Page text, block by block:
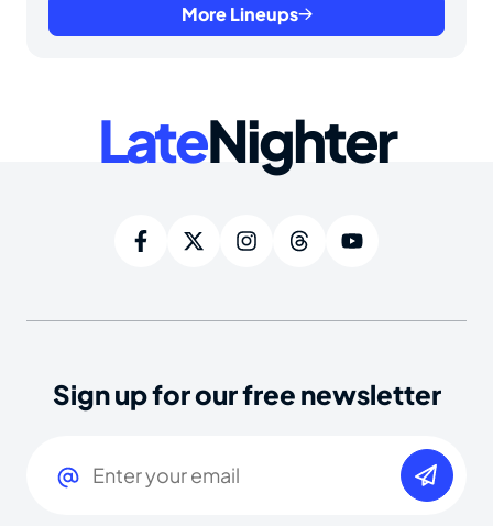
More Lineups
LateNighter
Sign up for our free newsletter